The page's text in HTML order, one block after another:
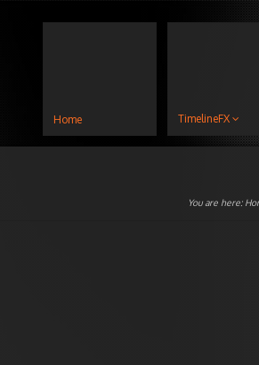
Home TimelineFX
You are here: